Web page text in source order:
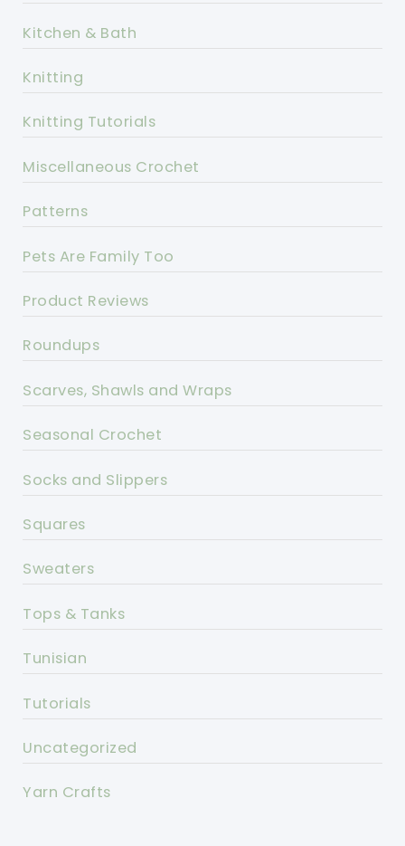
Kitchen & Bath
Knitting
Knitting Tutorials
Miscellaneous Crochet
Patterns
Pets Are Family Too
Product Reviews
Roundups
Scarves, Shawls and Wraps
Seasonal Crochet
Socks and Slippers
Squares
Sweaters
Tops & Tanks
Tunisian
Tutorials
Uncategorized
Yarn Crafts